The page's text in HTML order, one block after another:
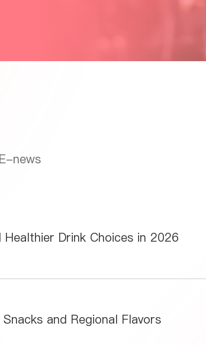
news
Drink Choices in 2026
and Regional Flavors